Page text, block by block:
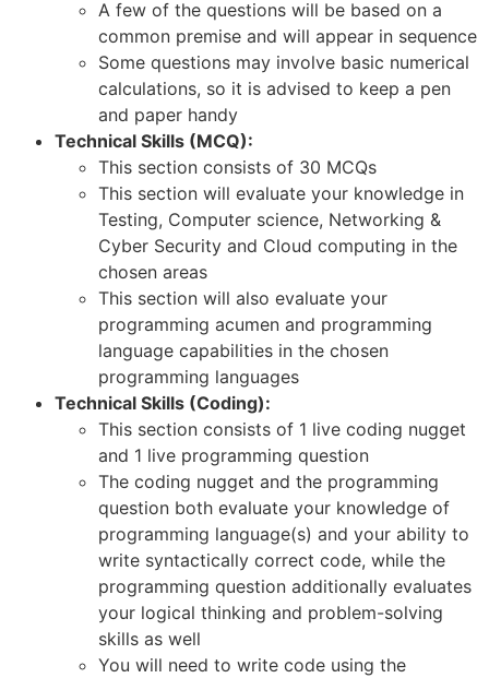
A few of the questions will be based on a
common premise and will appear in sequence
Some questions may involve basic numerical
calculations, so it is advised to keep a pen
and paper handy
Technical Skills (MCQ):
This section consists of 30 MCQs
This section will evaluate your knowledge in
Testing, Computer science, Networking &
Cyber Security and Cloud computing in the
chosen areas
This section will also evaluate your
programming acumen and programming
language capabilities in the chosen
programming languages
Technical Skills (Coding):
This section consists of 1 live coding nugget
and 1 live programming question
The coding nugget and the programming
question both evaluate your knowledge of
programming language(s) and your ability to
write syntactically correct code, while the
programming question additionally evaluates
your logical thinking and problem-solving
skills as well
You will need to write code using the